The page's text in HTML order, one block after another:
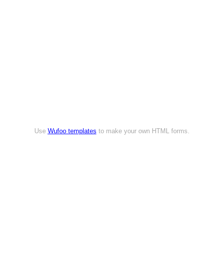
Use Wufoo templates to make your own HTML forms.